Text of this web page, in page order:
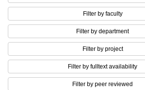
Filter by faculty
Filter by department
Filter by project
Filter by fulltext availability
Filter by peer reviewed